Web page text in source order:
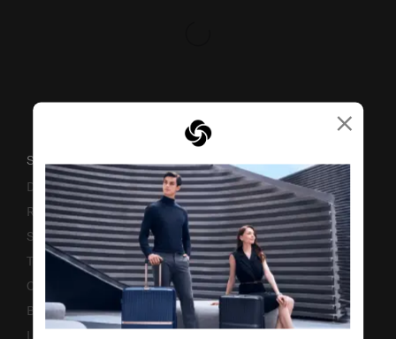
×
SUPPORT / FAQS
Delivery & Shipping
Returns & Exchanges
Service & Warranty
Terms and Conditions of Earning Asia Miles
Contact Us
Business Inquiry